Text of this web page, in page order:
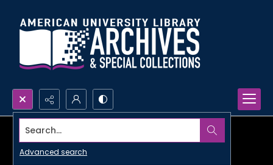
Search...
Advanced search